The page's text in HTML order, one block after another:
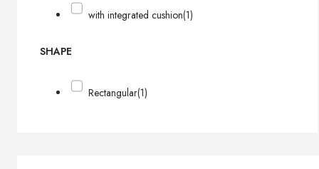
with integrated cushion(1)
SHAPE
Rectangular(1)